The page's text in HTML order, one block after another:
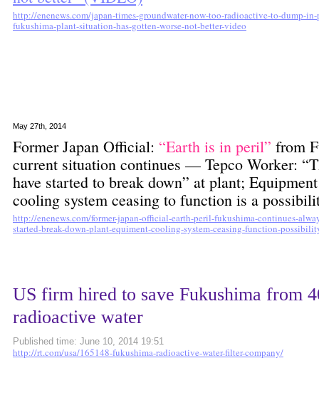
http://enenews.com/japan-times-groundwater-now-too-radioactive-to-dump-
fukushima-plant-situation-has-gotten-worse-not-better-video
May 27th, 2014
Former Japan Official: “Earth is in peril” from
current situation continues — Tepco Worker:
have started to break down” at plant;
cooling system ceasing to function is a
http://enenews.com/former-japan-official-earth-peril-fukushima-continues-
started-break-down-plant-equiment-cooling-system-ceasing-function-
US firm hired to save Fukushima from
radioactive water
Published time: June 10, 2014 19:51
http://rt.com/usa/165148-fukushima-radioactive-water-filter-company/